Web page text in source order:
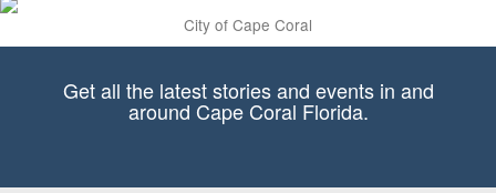
City of Cape Coral
Get all the latest stories and events in and
around Cape Coral Florida.